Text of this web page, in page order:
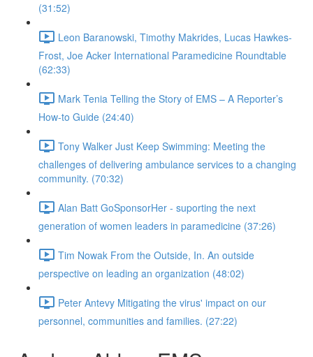
(31:52)
Leon Baranowski, Timothy Makrides, Lucas Hawkes-
Frost, Joe Acker International Paramedicine Roundtable
(62:33)
Mark Tenia Telling the Story of EMS – A Reporter’s
How-to Guide (24:40)
Tony Walker Just Keep Swimming: Meeting the
challenges of delivering ambulance services to a changing
community. (70:32)
Alan Batt GoSponsorHer - suporting the next
generation of women leaders in paramedicine (37:26)
Tim Nowak From the Outside, In. An outside
perspective on leading an organization (48:02)
Peter Antevy Mitigating the virus' impact on our
personnel, communities and families. (27:22)